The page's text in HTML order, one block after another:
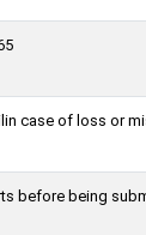
case of loss or
before being